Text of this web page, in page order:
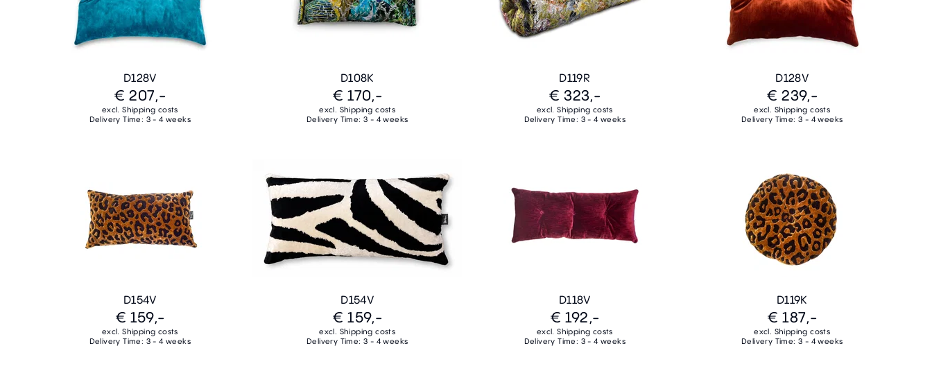
D128V
€ 207,-
excl. Shipping costs
Delivery Time: 3 - 4 weeks
D108K
€ 170,-
excl. Shipping costs
Delivery Time: 3 - 4 weeks
D119R
€ 323,-
excl. Shipping costs
Delivery Time: 3 - 4 weeks
D128V
€ 239,-
excl. Shipping costs
Delivery Time: 3 - 4 weeks
D154V
€ 159,-
excl. Shipping costs
Delivery Time: 3 - 4 weeks
D154V
€ 159,-
excl. Shipping costs
Delivery Time: 3 - 4 weeks
D118V
€ 192,-
excl. Shipping costs
Delivery Time: 3 - 4 weeks
D119K
€ 187,-
excl. Shipping costs
Delivery Time: 3 - 4 weeks